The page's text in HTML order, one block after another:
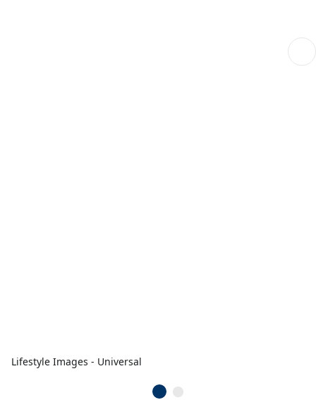
Lifestyle Images - Universal